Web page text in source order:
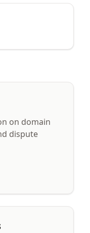
on domain
dispute